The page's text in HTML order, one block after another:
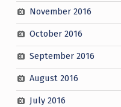
November 2016
October 2016
September 2016
August 2016
July 2016